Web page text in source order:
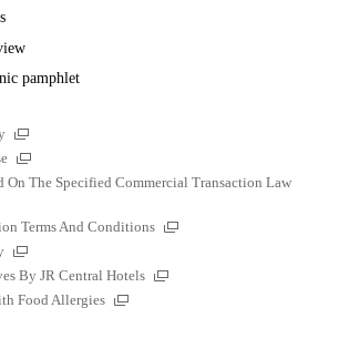
pamphlet
On The Specified Commercial Transaction Law
Terms And Conditions
By JR Central Hotels
Food Allergies